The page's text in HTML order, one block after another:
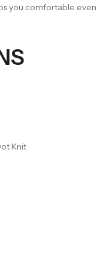
you comfortable even
Knit